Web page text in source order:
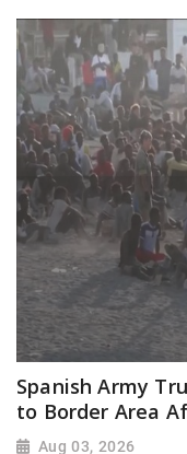
Spanish Army
to Border Area
Aug 03, 2026